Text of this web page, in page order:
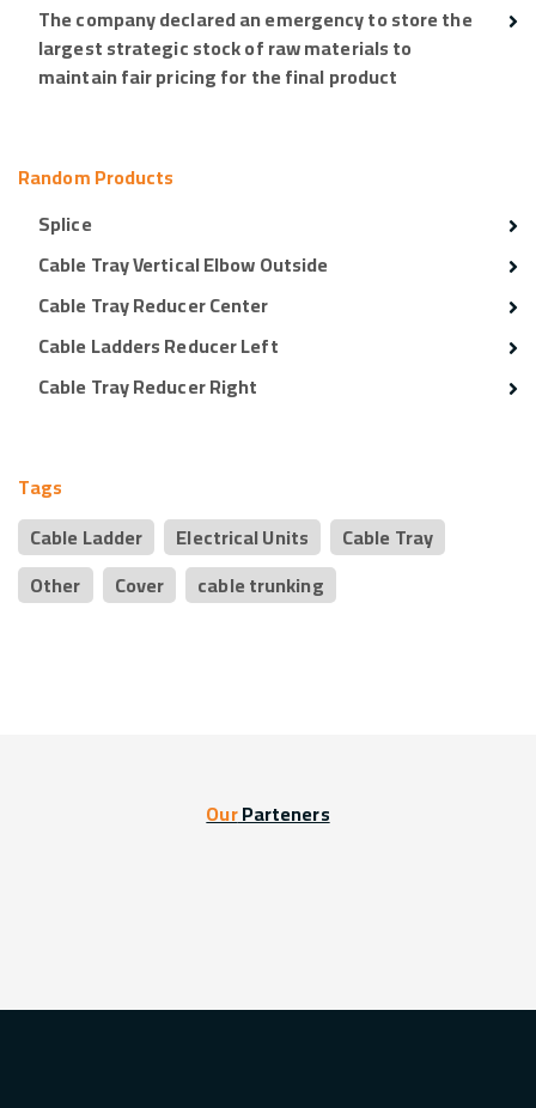
The company declared an emergency to store the
largest strategic stock of raw materials to
maintain fair pricing for the final product
Random Products
Splice
Cable Tray Vertical Elbow Outside
Cable Tray Reducer Center
Cable Ladders Reducer Left
Cable Tray Reducer Right
Tags
Cable Tray
Electrical Units
Cable Ladder
cable trunking
Cover
Other
OurParteners